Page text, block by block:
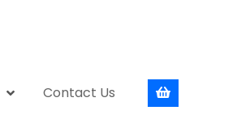
Contact Us